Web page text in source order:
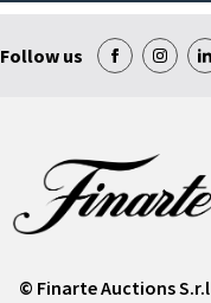
Follow us
© Finarte Auctions S.r.l